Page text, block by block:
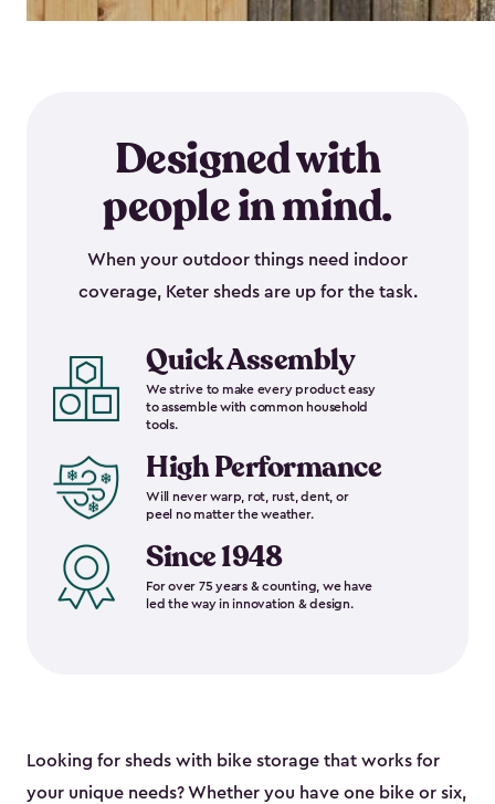
Designed with
people in mind.
When your outdoor things need indoor
coverage, Keter sheds are up for the task.
Quick Assembly
We strive to make every product easy
to assemble with common household
tools.
High Performance
Will never warp, rot, rust, dent, or
peel no matter the weather.
Since 1948
For over 75 years & counting, we have
led the way in innovation & design.
Looking for sheds with bike storage that works for
your unique needs? Whether you have one bike or six,